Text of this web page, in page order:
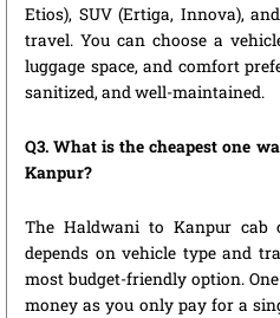
Etios), SUV (Ertiga, Innova),
travel. You can choose a
luggage space, and comfort
sanitized, and well-maintained.
Q3. What is the cheapest one
Kanpur?
The Haldwani to Kanpur cab
depends on vehicle type and
most budget-friendly option.
money as you only pay for a